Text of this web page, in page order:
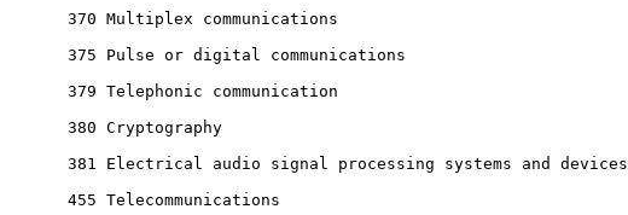
      370 Multiplex communications
      375 Pulse or digital communications
      379 Telephonic communication
      380 Cryptography
      381 Electrical audio signal processing systems and devices
      455 Telecommunications